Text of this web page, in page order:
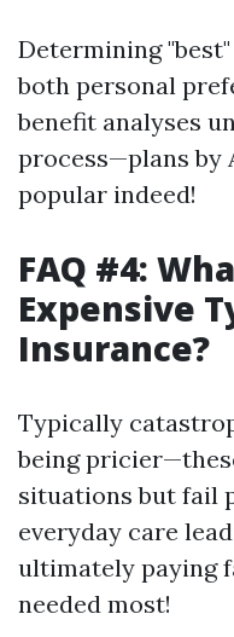
Determining
both personal
benefit analyses
process—plans by
popular indeed!
FAQ #4:
Expensive
Insurance?
Typically
being
situations but fail
everyday care
ultimately paying
needed most!